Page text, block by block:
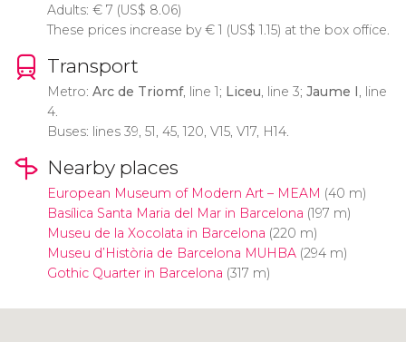
Adults: €7 (US$ 8.06)
These prices increase by€1 (US$ 1.15) at the box office.
Transport
Metro: Arc de Triomf, line 1; Liceu, line 3; Jaume I, line
4.
Buses: lines 39, 51, 45, 120, V15, V17, H14.
Nearby places
European Museum of Modern Art – MEAM (40 m)
Basílica Santa Maria del Mar in Barcelona (197 m)
Museu de la Xocolata in Barcelona (220 m)
Museu d’Història de Barcelona MUHBA(294 m)
Gothic Quarter in Barcelona (317 m)